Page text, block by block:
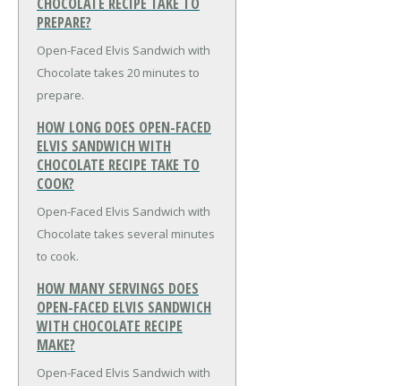
PREPARE?
Open-Faced Elvis Sandwich with
Chocolate takes 20 minutes to
prepare.
HOW LONG DOES OPEN-FACED
ELVIS SANDWICH WITH
CHOCOLATE RECIPE TAKE TO
COOK?
Open-Faced Elvis Sandwich with
Chocolate takes several minutes
to cook.
HOW MANY SERVINGS DOES
OPEN-FACED ELVIS SANDWICH
WITH CHOCOLATE RECIPE
MAKE?
Open-Faced Elvis Sandwich with